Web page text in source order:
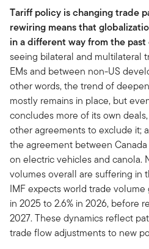
Tariff policy is changing trade
rewiring means that
in a different way from the
seeing bilateral and multilateral
EMs and between non-US
other words, the trend of
mostly remains in place, but
concludes more of its own
other agreements to exclude it;
the agreement between
on electric vehicles and canola.
volumes overall are suffering in
IMF expects world trade
in 2025 to 2.6% in 2026, before
2027. These dynamics reflect
trade flow adjustments to new